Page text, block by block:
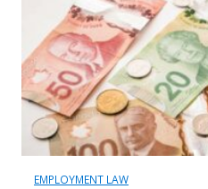
EMPLOYMENT LAW